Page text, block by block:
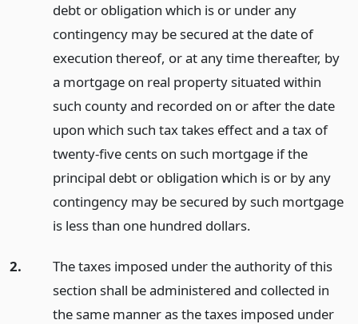
debt or obligation which is or under any
contingency may be secured at the date of
execution thereof, or at any time thereafter, by
a mortgage on real property situated within
such county and recorded on or after the date
upon which such tax takes effect and a tax of
twenty-five cents on such mortgage if the
principal debt or obligation which is or by any
contingency may be secured by such mortgage
is less than one hundred dollars.
2.
The taxes imposed under the authority of this
section shall be administered and collected in
the same manner as the taxes imposed under